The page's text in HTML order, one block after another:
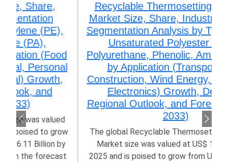
Recyclable Thermosetting Polymers
Market Size, Share, Industry Trends &
Segmentation Analysis by Type (Epoxy,
Unsaturated Polyester (UPR),
Polyurethane, Phenolic, Amino Resins),
by Application (Transportation,
Construction, Wind Energy, Aerospace,
Electronics) Growth, Demand,
Regional Outlook, and Forecast (2026–
The global Recyclable Thermosetting Polymers
Market size was valued at US$ 1.32 Billion in
2025 and is poised to grow from US$ 1.42 Billion